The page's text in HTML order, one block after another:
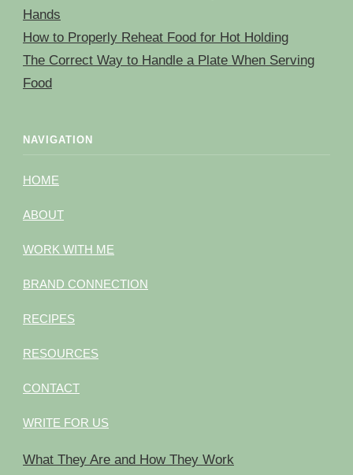
Hands
How to Properly Reheat Food for Hot Holding
The Correct Way to Handle a Plate When Serving
Food
NAVIGATION
HOME
ABOUT
WORK WITH ME
BRAND CONNECTION
RECIPES
RESOURCES
CONTACT
WRITE FOR US
What They Are and How They Work